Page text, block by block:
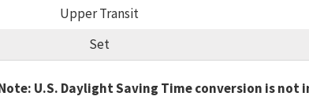
Upper Transit
Set
U.S. Daylight Saving Time conversion is not